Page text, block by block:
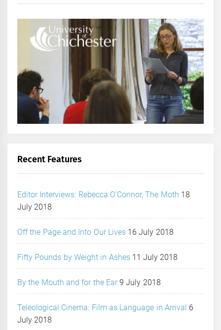
Recent Features
Editor Interviews: Rebecca O’Connor, The Moth 18
July 2018
Off the Page and Into Our Lives 16 July 2018
Fifty Pounds by Weight in Ashes 11 July 2018
By the Mouth and for the Ear 9 July 2018
Teleological Cinema: Film as Language in Arrival 6
July 2018